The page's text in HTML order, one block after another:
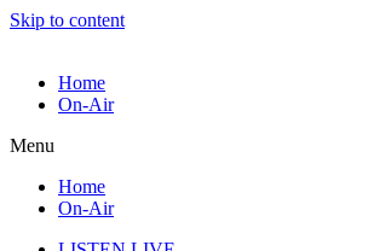
Skip to content
Home
On-Air
Menu
Home
On-Air